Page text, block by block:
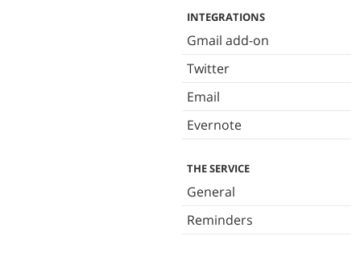
INTEGRATIONS
Gmail add-on
Twitter
Email
Evernote
THE SERVICE
General
Reminders